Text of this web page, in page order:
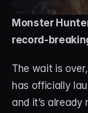
Free Stream
Free Stream
Stream Deck
Monster
record-
The wait is
has officially